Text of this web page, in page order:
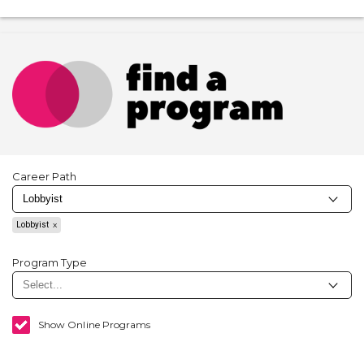
Career Path
Lobbyist
Program Type
Show Online Programs